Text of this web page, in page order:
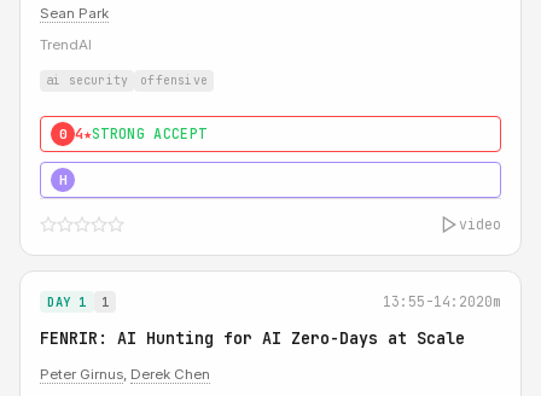
Sean Park
TrendAI
ai security offensive
0 4★STRONG ACCEPT
H
video
DAY 1 1 13:55-14:2020m
FENRIR: AI Hunting for AI Zero-Days at Scale
Peter Girnus, Derek Chen